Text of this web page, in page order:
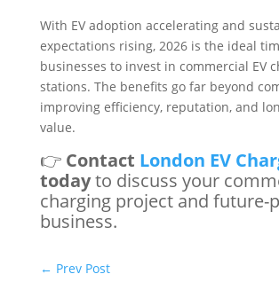
With EV adoption accelerating and
expectations rising, 2026 is the ideal
businesses to invest in commercial EV
stations. The benefits go far beyond
improving efficiency, reputation, and
value.
👉 Contact London EV
todayto discuss your
charging project and future-
business.
← Prev Post